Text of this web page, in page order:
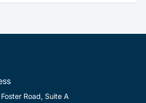
Road, Suite A